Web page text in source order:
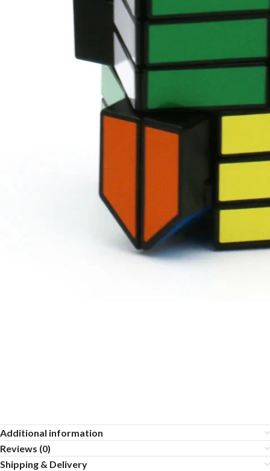
Additional information
Reviews (0)
Shipping & Delivery